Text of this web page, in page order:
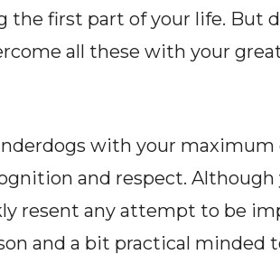
the first part of your life. But
all these with your
with your
and respect. Although
resent any attempt to be
and a bit practical minded